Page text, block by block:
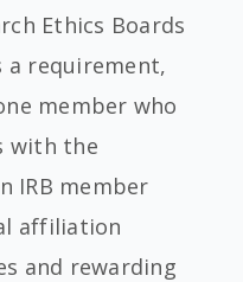
Ethics Boards
a requirement,
member who
with the
IRB member
affiliation
and rewarding